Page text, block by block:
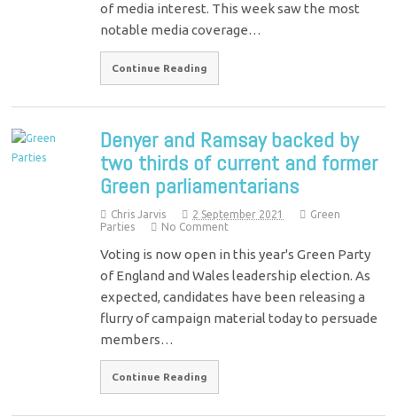
of media interest. This week saw the most
notable media coverage…
Continue Reading
Denyer and Ramsay backed by
two thirds of current and former
Green parliamentarians
Chris Jarvis 2 September 2021
Green
Parties
No Comment
Voting is now open in this year's Green Party
of England and Wales leadership election. As
expected, candidates have been releasing a
flurry of campaign material today to persuade
members…
Continue Reading